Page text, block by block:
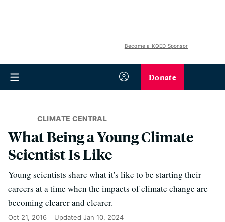
Become a KQED Sponsor
Donate
CLIMATE CENTRAL
What Being a Young Climate
Scientist Is Like
Young scientists share what it's like to be starting their
careers at a time when the impacts of climate change are
becoming clearer and clearer.
Oct 21, 2016 Updated Jan 10, 2024